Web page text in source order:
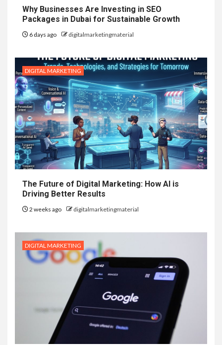
Why Businesses Are Investing in SEO
Packages in Dubai for Sustainable Growth
6 days ago digitalmarketingmaterial
DIGITAL MARKETING
The Future of Digital Marketing: How AI is
Driving Better Results
2 weeks ago digitalmarketingmaterial
DIGITAL MARKETING